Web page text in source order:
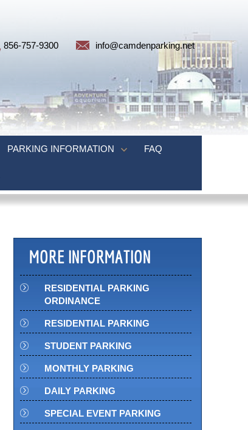
856-757-9300 info@camdenparking.net
PARKING INFORMATION FAQ
MORE INFORMATION
RESIDENTIAL PARKING
ORDINANCE
RESIDENTIAL PARKING
STUDENT PARKING
MONTHLY PARKING
DAILY PARKING
SPECIAL EVENT PARKING